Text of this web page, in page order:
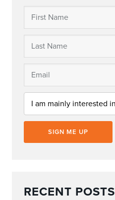
SIGN ME UP
RECENT POSTS